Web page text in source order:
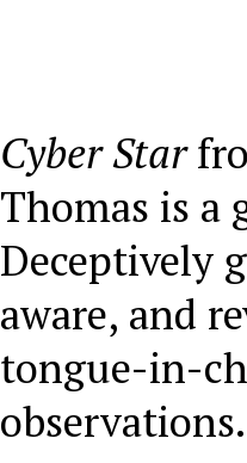
Cyber Star
Thomas is a
Deceptively
aware, and
tongue-in-
observations.